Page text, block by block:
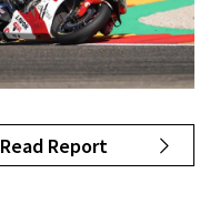
Read Report